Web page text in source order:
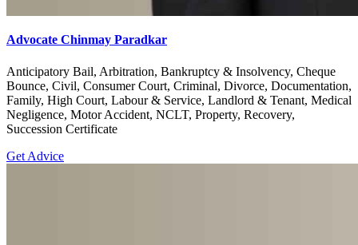
Advocate Chinmay Paradkar
Anticipatory Bail, Arbitration, Bankruptcy & Insolvency, Cheque
Bounce, Civil, Consumer Court, Criminal, Divorce, Documentation,
Family, High Court, Labour & Service, Landlord & Tenant, Medical
Negligence, Motor Accident, NCLT, Property, Recovery,
Succession Certificate
Get Advice